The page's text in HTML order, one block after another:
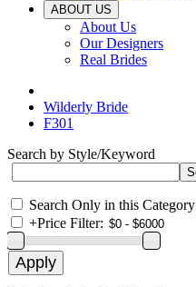
ABOUT US
About Us
Our Designers
Real Brides
Wilderly Bride
F301
Search by Style/Keyword
Search Only in this Category
+Price Filter: